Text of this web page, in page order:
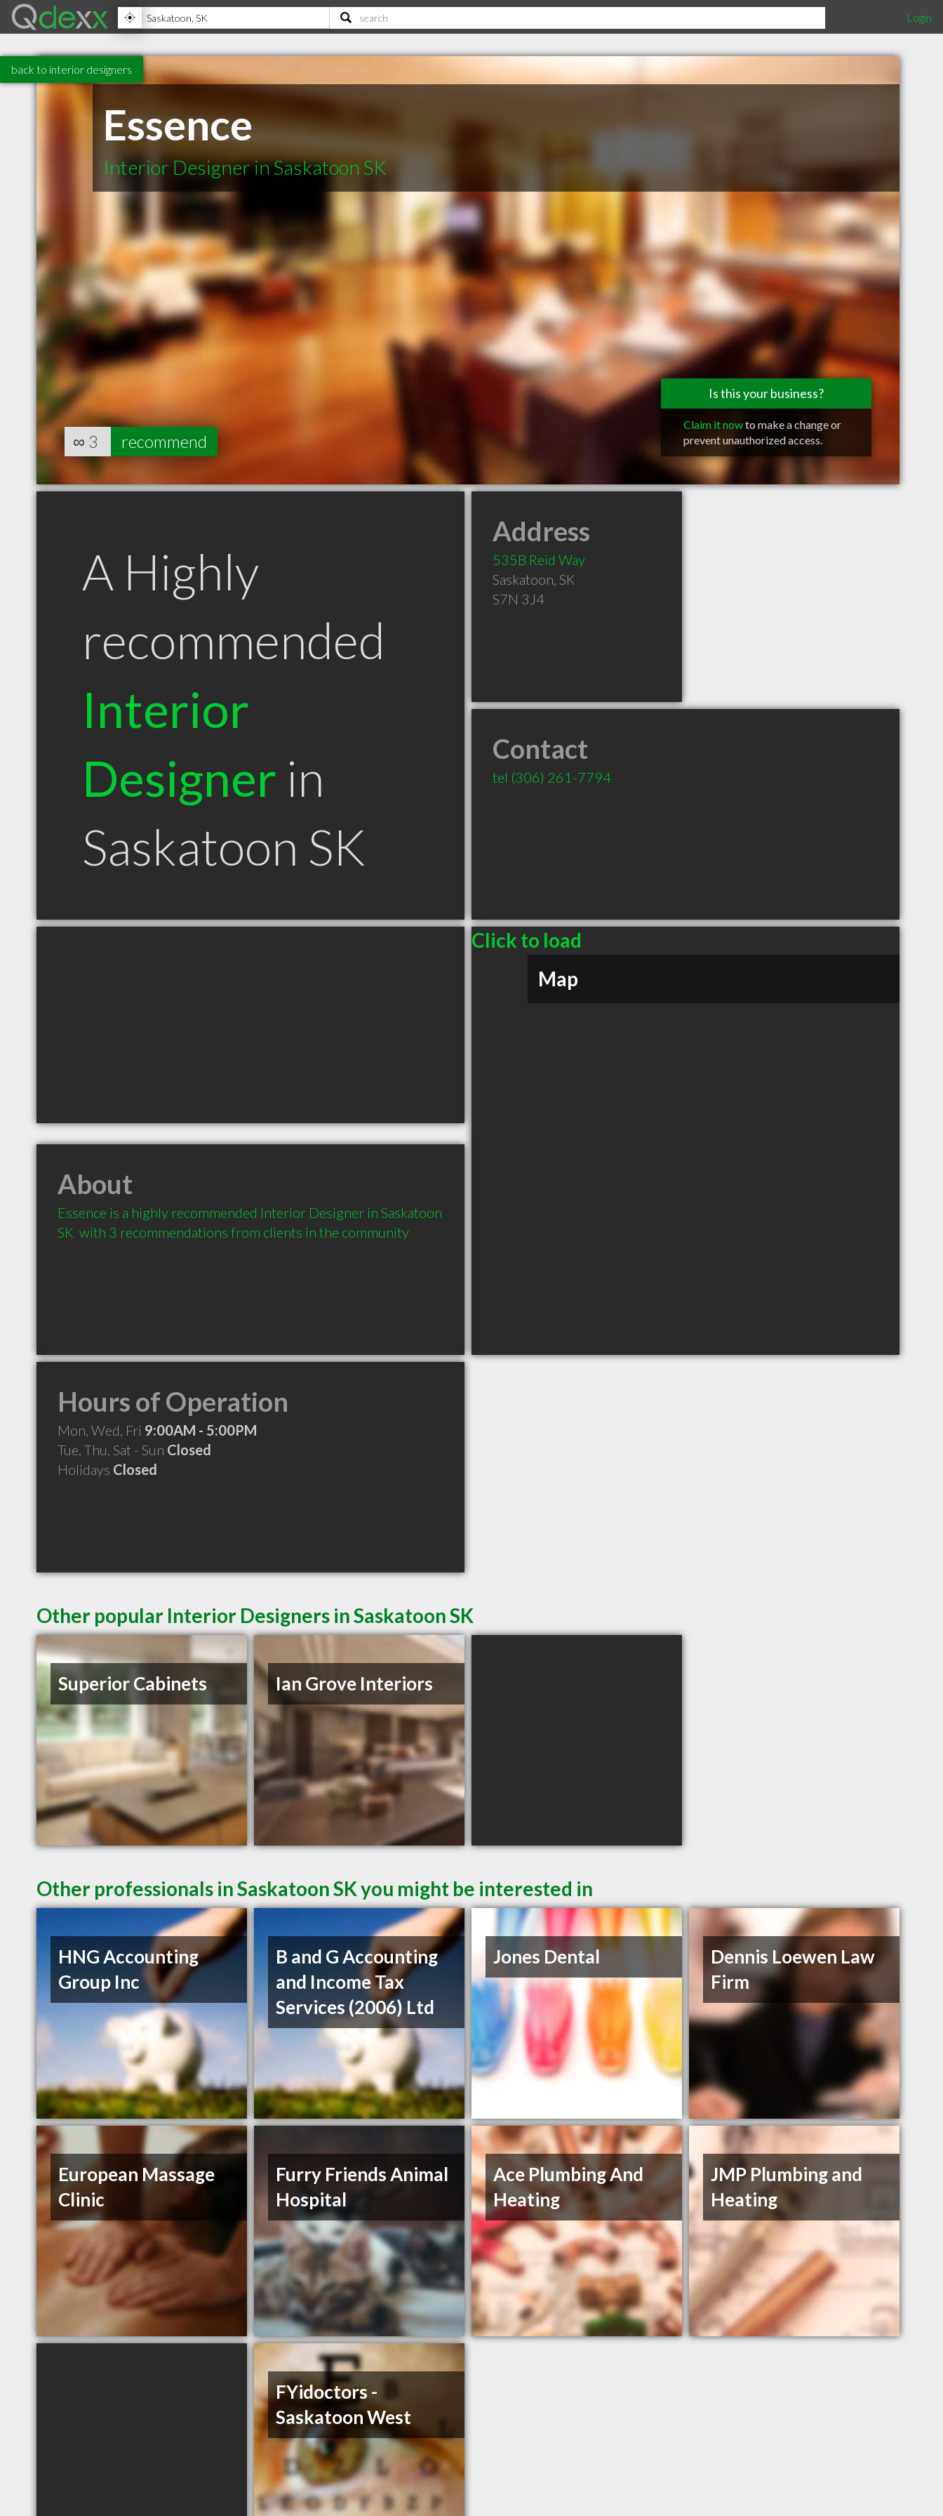
Login
back to interior designers
Essence
Interior Designer in Saskatoon SK
Is this your business?
Claim it nowto make a change or
prevent unauthorized access.
∞ 3 recommend
A Highly
recommended
Interior
Designer in
Saskatoon SK
Address
535B Reid Way
Saskatoon, SK
S7N 3J4
Contact
tel (306) 261-7794
Click to load
Map
About
Essence is a highly recommended Interior Designer in Saskatoon
SK  with 3 recommendations from clients in the community
Hours of Operation
Mon, Wed, Fri 9:00AM - 5:00PM
Tue, Thu, Sat - Sun Closed
Holidays Closed
Other popular Interior Designers in Saskatoon SK
Superior Cabinets Ian Grove Interiors
Other professionals in Saskatoon SK you might be interested in
HNG Accounting
Group Inc
B and G Accounting
and Income Tax
Services (2006) Ltd
Jones Dental
Dennis Loewen Law
Firm
European Massage
Clinic
Furry Friends Animal
Hospital
Ace Plumbing And
Heating
JMP Plumbing and
Heating
FYidoctors -
Saskatoon West